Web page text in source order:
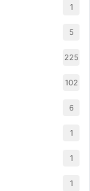
1
5
225
102
6
1
1
1